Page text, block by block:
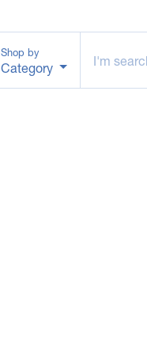
Shop by
Category